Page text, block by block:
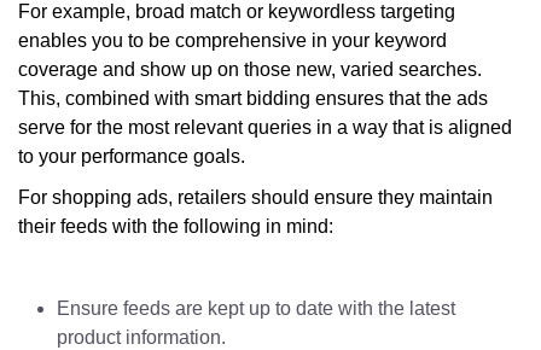
For example, broad match or keywordless targeting
enables you to be comprehensive in your keyword
coverage and show up on those new, varied searches.
This, combined with smart bidding ensures that the ads
serve for the most relevant queries in a way that is aligned
to your performance goals.
For shopping ads, retailers should ensure they maintain
their feeds with the following in mind:
Ensure feeds are kept up to date with the latest
product information.